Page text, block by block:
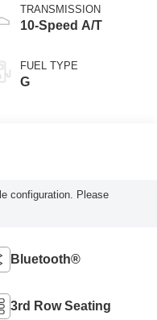
TRANSMISSION
10-Speed A/T
FUEL TYPE
G
configuration. Please
Bluetooth®
3rd Row Seating